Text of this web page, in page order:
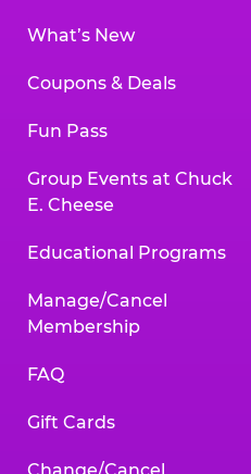
What’s New
Coupons & Deals
Fun Pass
Group Events at Chuck
E. Cheese
Educational Programs
Manage/Cancel
Membership
FAQ
Gift Cards